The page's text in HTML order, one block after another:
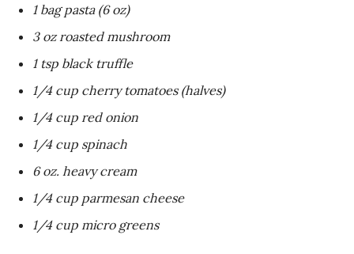
1 bag pasta (6 oz)
3 oz roasted mushroom
1 tsp black truffle
1/4 cup cherry tomatoes (halves)
1/4 cup red onion
1/4 cup spinach
6 oz. heavy cream
1/4 cup parmesan cheese
1/4 cup micro greens